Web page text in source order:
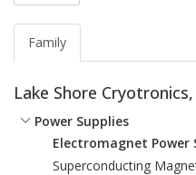
Family
Lake Shore
Power Supplies
Electromagnet Power
Superconducting